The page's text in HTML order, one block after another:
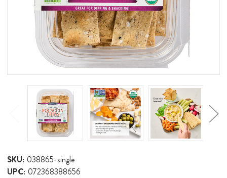
SKU: 038865-single
UPC: 072368388656